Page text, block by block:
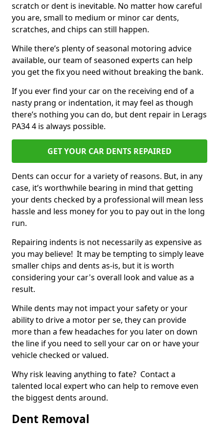
scratch or dent is inevitable. No matter how careful
you are, small to medium or minor car dents,
scratches, and chips can still happen.
While there’s plenty of seasonal motoring advice
available, our team of seasoned experts can help
you get the fix you need without breaking the bank.
If you ever find your car on the receiving end of a
nasty prang or indentation, it may feel as though
there’s nothing you can do, but dent repair in Lerags
PA34 4 is always possible.
GET YOUR CAR DENTS REPAIRED
Dents can occur for a variety of reasons. But, in any
case, it’s worthwhile bearing in mind that getting
your dents checked by a professional will mean less
hassle and less money for you to pay out in the long
run.
Repairing indents is not necessarily as expensive as
you may believe! It may be tempting to simply leave
smaller chips and dents as-is, but it is worth
considering your car's overall look and value as a
result.
While dents may not impact your safety or your
ability to drive a motor per se, they can provide
more than a few headaches for you later on down
the line if you need to sell your car on or have your
vehicle checked or valued.
Why risk leaving anything to fate? Contact a
talented local expert who can help to remove even
the biggest dents around.
Dent Removal